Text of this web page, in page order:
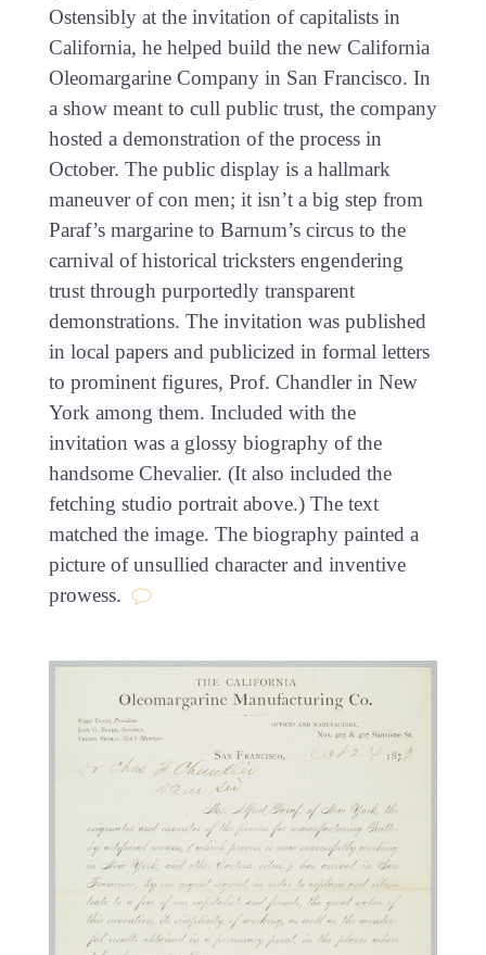
Ostensibly at the invitation of capitalists in
California, he helped build the new California
Oleomargarine Company in San Francisco. In
a show meant to cull public trust, the company
hosted a demonstration of the process in
October. The public display is a hallmark
maneuver of con men; it isn’t a big step from
Paraf’s margarine to Barnum’s circus to the
carnival of historical tricksters engendering
trust through purportedly transparent
demonstrations. The invitation was published
in local papers and publicized in formal letters
to prominent figures, Prof. Chandler in New
York among them. Included with the
invitation was a glossy biography of the
handsome Chevalier. (It also included the
fetching studio portrait above.) The text
matched the image. The biography painted a
picture of unsullied character and inventive
prowess.